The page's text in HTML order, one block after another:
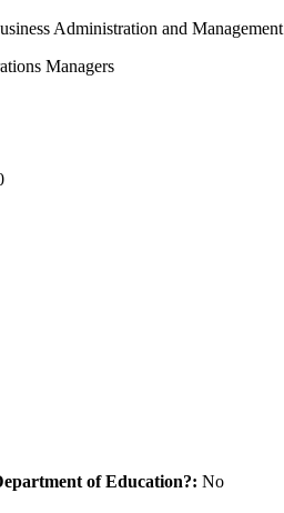
Administration and Management
Managers
of Education?: No